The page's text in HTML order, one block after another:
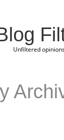
Unfiltered